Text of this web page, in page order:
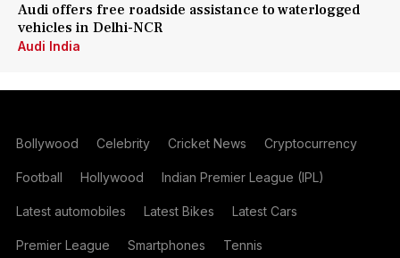
Audi offers free roadside assistance to waterlogged
vehicles in Delhi-NCR
Audi India
Bollywood Celebrity Cricket News Cryptocurrency
Football Hollywood Indian Premier League (IPL)
Latest automobiles Latest Bikes Latest Cars
Premier League Smartphones Tennis